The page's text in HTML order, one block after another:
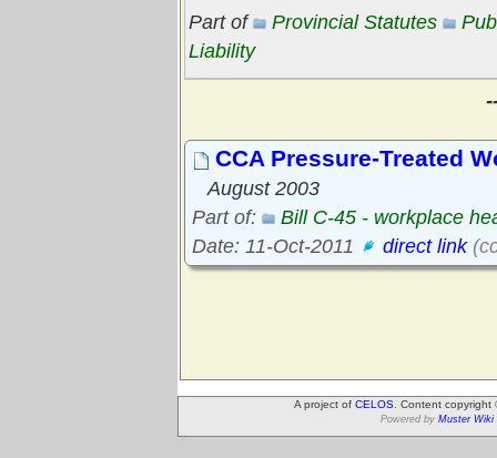
Part of Provincial Statutes
Liability
CCA Pressure-Treated
August 2003
Part of:
Bill C-45 - workplace
Date: 11-Oct-2011
direct link
A project of CELOS . Content
Powered by Muster Wiki